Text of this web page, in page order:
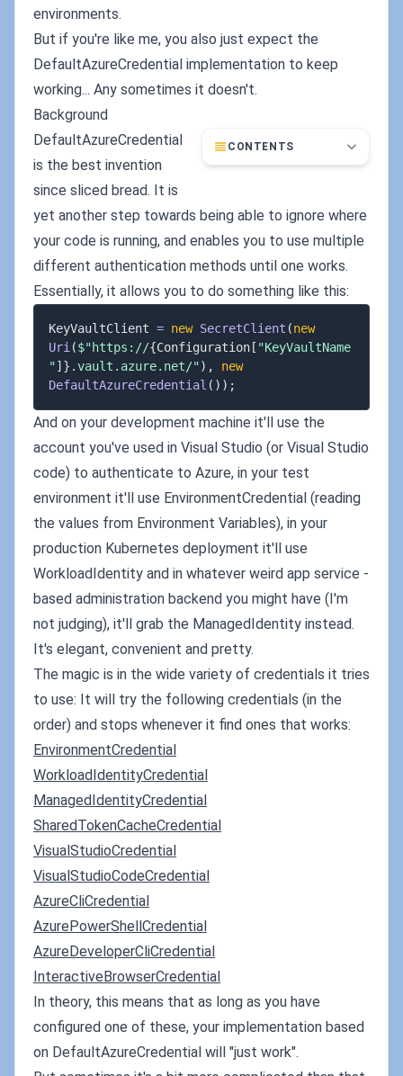
environments.
But if you're like me, you also just expect the
DefaultAzureCredential implementation to keep
working... Any sometimes it doesn't.
Background
CONTENTS
DefaultAzureCredential
is the best invention
since sliced bread. It is
yet another step towards being able to ignore where
your code is running, and enables you to use multiple
different authentication methods until one works.
Essentially, it allows you to do something like this:
KeyVaultClient = new SecretClient (new
Uri ($"https://{Configuration [ "KeyVaultName
"] } .vault.azure.net/") ,
new
DefaultAzureCredential ( ) ) ;
And on your development machine it'll use the
account you've used in Visual Studio (or Visual Studio
code) to authenticate to Azure, in your test
environment it'll use EnvironmentCredential (reading
the values from Environment Variables), in your
production Kubernetes deployment it'll use
WorkloadIdentity and in whatever weird app service -
based administration backend you might have (I'm
not judging), it'll grab the ManagedIdentity instead.
It's elegant, convenient and pretty.
The magic is in the wide variety of credentials it tries
to use: It will try the following credentials (in the
order) and stops whenever it find ones that works:
EnvironmentCredential
WorkloadIdentityCredential
ManagedIdentityCredential
SharedTokenCacheCredential
VisualStudioCredential
VisualStudioCodeCredential
AzureCliCredential
AzurePowerShellCredential
AzureDeveloperCliCredential
InteractiveBrowserCredential
In theory, this means that as long as you have
configured one of these, your implementation based
on DefaultAzureCredential will "just work".